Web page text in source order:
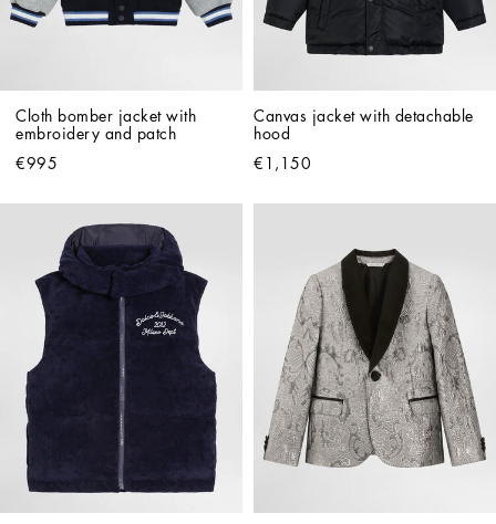
Cloth bomber jacket with
embroidery and patch
€995
Canvas jacket with detachable
hood
€1,150